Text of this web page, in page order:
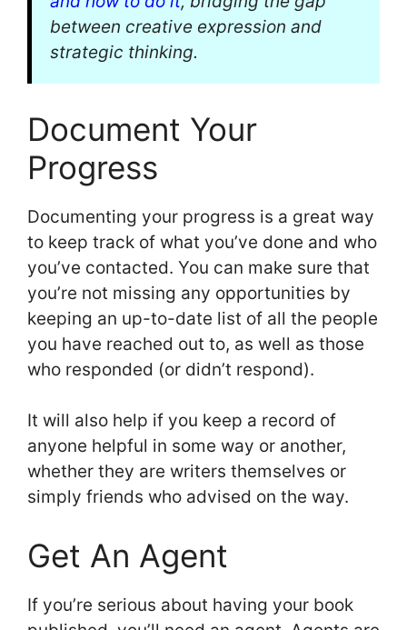
between creative expression and
strategic thinking.
Document Your
Progress
Documenting your progress is a great way
to keep track of what you’ve done and who
you’ve contacted. You can make sure that
you’re not missing any opportunities by
keeping an up-to-date list of all the people
you have reached out to, as well as those
who responded (or didn’t respond).
It will also help if you keep a record of
anyone helpful in some way or another,
whether they are writers themselves or
simply friends who advised on the way.
Get An Agent
If you’re serious about having your book